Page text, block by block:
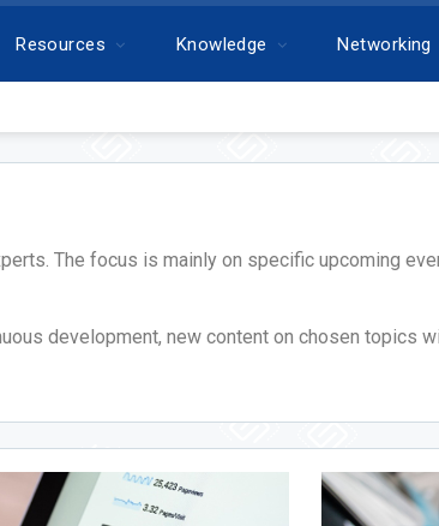
Resources Knowledge Networking
The focus is mainly on specific upcoming
development, new content on chosen topics